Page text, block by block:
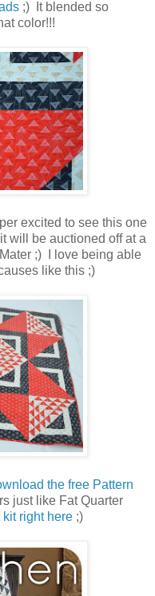
;) It blended so
color!!!
excited to see this one
will be auctioned off at a
;) I love being able
like this ;)
the free Pattern
just like Fat Quarter
right here ;)